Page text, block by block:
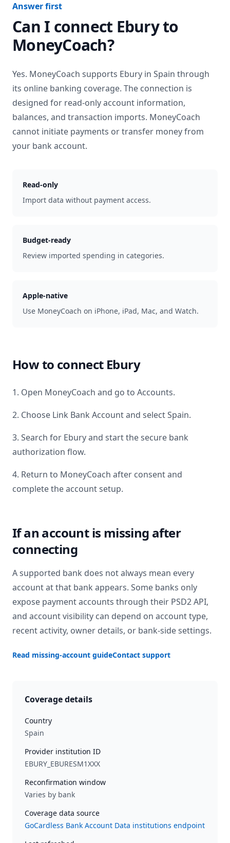
Answer first
Can I connect Eburyto
MoneyCoach?
Yes. MoneyCoach supports Ebury in Spain through
its online banking coverage. The connection is
designed for read-only account information,
balances, and transaction imports. MoneyCoach
cannot initiate payments or transfer money from
your bank account.
Read-only
Import data without payment access.
Budget-ready
Review imported spending in categories.
Apple-native
Use MoneyCoach on iPhone, iPad, Mac, and Watch.
How to connect Ebury
1. Open MoneyCoach and go to Accounts.
2. Choose Link Bank Account and selectSpain.
3. Search for Eburyand start the secure bank
authorization flow.
4. Return to MoneyCoach after consent and
complete the account setup.
If an account is missing after
connecting
A supported bank does not always mean every
account at that bank appears. Some banks only
expose payment accounts through their PSD2 API,
and account visibility can depend on account type,
recent activity, owner details, or bank-side settings.
Read missing-account guideContact support
Coverage details
Country
Spain
Provider institution ID
EBURY_EBURESM1XXX
Reconfirmation window
Varies by bank
Coverage data source
GoCardless Bank Account Data institutions endpoint